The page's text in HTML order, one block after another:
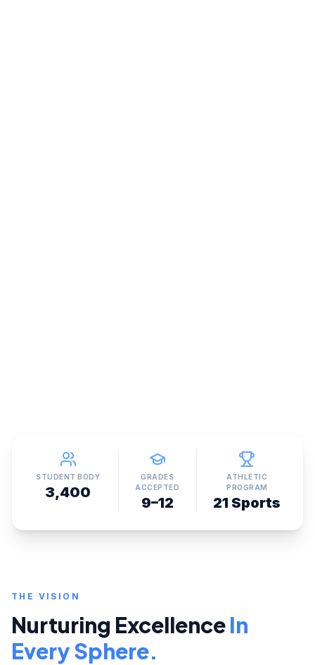
STUDENT BODY
3,400
GRADES
ACCEPTED
9–12
ATHLETIC
PROGRAM
21 Sports
THE VISION
Nurturing ExcellenceIn
Every Sphere.